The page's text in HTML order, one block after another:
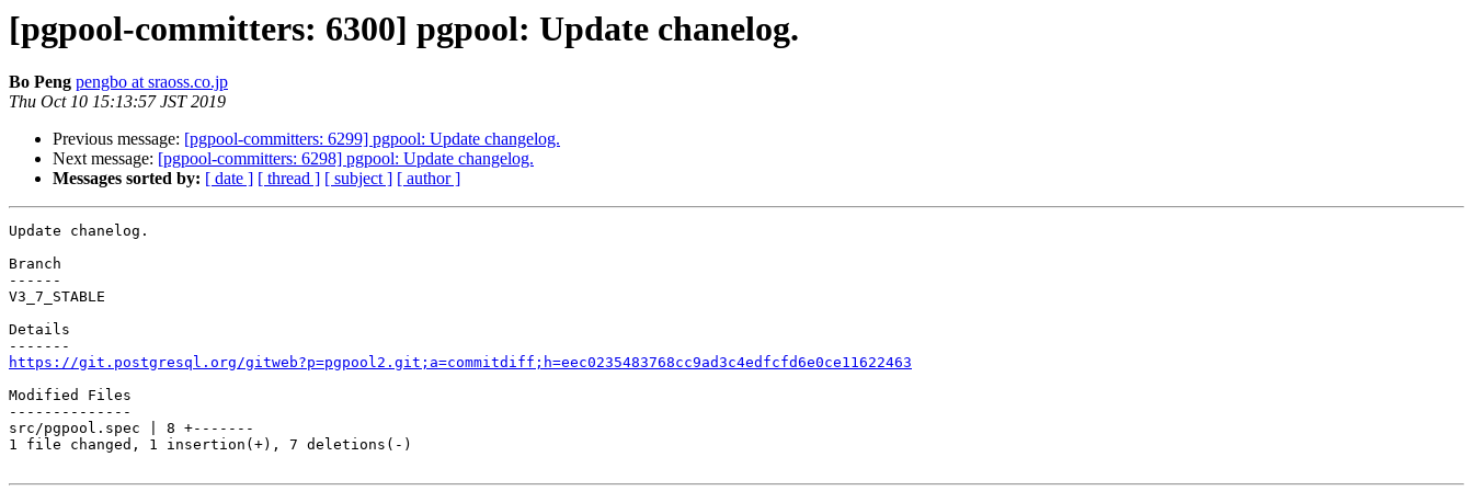
[pgpool-committers: 6300] pgpool: Update chanelog.
Bo Peng pengbo at sraoss.co.jp
Thu Oct 10 15:13:57 JST 2019
Previous message: [pgpool-committers: 6299] pgpool: Update changelog.
Next message: [pgpool-committers: 6298] pgpool: Update changelog.
Messages sorted by: [ date ] [ thread ] [ subject ] [ author ]
Update chanelog.
Branch
------
V3_7_STABLE
Details
https://git.postgresql.org/gitweb?p=pgpool2.git;a=commitdiff;h=eec0235483768cc9ad3c4edfcfd6e0ce11622463
Modified Files
--------------
src/pgpool.spec | 8 +-------
1 file changed, 1 insertion(+), 7 deletions(-)